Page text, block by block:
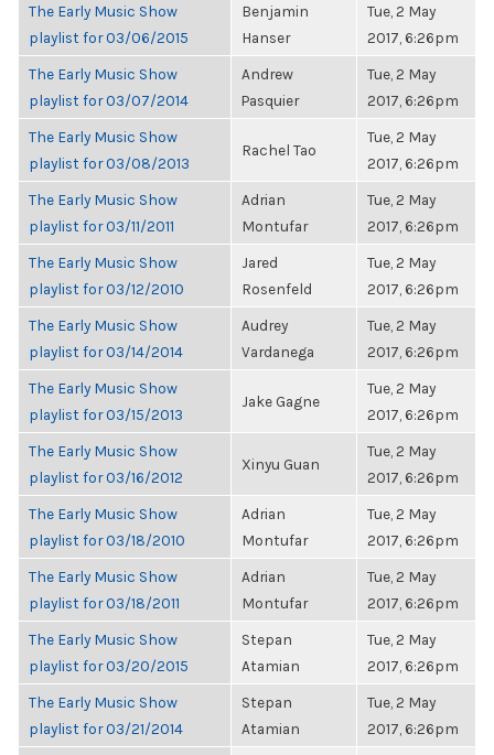
The Early Music Show
playlist for 03/06/2015
Benjamin
Hanser
Tue, 2 May
2017, 6:26pm
The Early Music Show
playlist for 03/07/2014
Andrew
Pasquier
Tue, 2 May
2017, 6:26pm
The Early Music Show
playlist for 03/08/2013
Rachel Tao
Tue, 2 May
2017, 6:26pm
The Early Music Show
playlist for 03/11/2011
Adrian
Montufar
Tue, 2 May
2017, 6:26pm
The Early Music Show
playlist for 03/12/2010
Jared
Rosenfeld
Tue, 2 May
2017, 6:26pm
The Early Music Show
playlist for 03/14/2014
Audrey
Vardanega
Tue, 2 May
2017, 6:26pm
The Early Music Show
playlist for 03/15/2013
Jake Gagne
Tue, 2 May
2017, 6:26pm
The Early Music Show
playlist for 03/16/2012
Xinyu Guan
Tue, 2 May
2017, 6:26pm
The Early Music Show
playlist for 03/18/2010
Adrian
Montufar
Tue, 2 May
2017, 6:26pm
The Early Music Show
playlist for 03/18/2011
Adrian
Montufar
Tue, 2 May
2017, 6:26pm
The Early Music Show
playlist for 03/20/2015
Stepan
Atamian
Tue, 2 May
2017, 6:26pm
The Early Music Show
playlist for 03/21/2014
Stepan
Atamian
Tue, 2 May
2017, 6:26pm